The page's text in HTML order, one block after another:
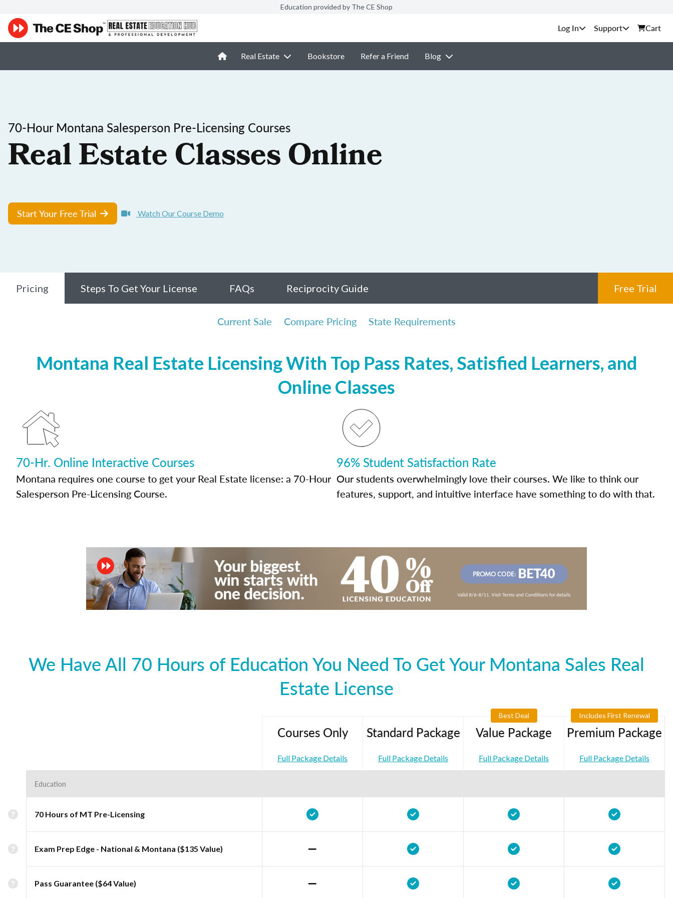
Education provided by The CE Shop
Support Cart
Real Estate Bookstore Refer a Friend Blog
70-Hour Montana Salesperson Pre-Licensing Courses
Real Estate Classes Online
Start Your Free Trial Watch Our Course Demo
Pricing Steps To Get Your License FAQs Reciprocity Guide Free Trial
Current Sale Compare Pricing State Requirements
Montana Real Estate Licensing With Top Pass Rates, Satisfied Learners, and
Online Classes
70-Hr. Online Interactive Courses
Montana requires one course to get your Real Estate license: a 70-Hour
Salesperson Pre-Licensing Course.
96% Student Satisfaction Rate
Our students overwhelmingly love their courses. We like to think our
features, support, and intuitive interface have something to do with that.
We Have All 70 Hours of Education You Need To Get Your Montana Sales Real
Estate License
Courses Only
Full Package Details
Standard Package
Full Package Details
Best Deal
Value Package
Full Package Details
Includes First Renewal
Premium Package
Full Package Details
Education
70 Hours of MT Pre-Licensing
Exam Prep Edge - National & Montana ($135 Value)
Pass Guarantee ($64 Value)